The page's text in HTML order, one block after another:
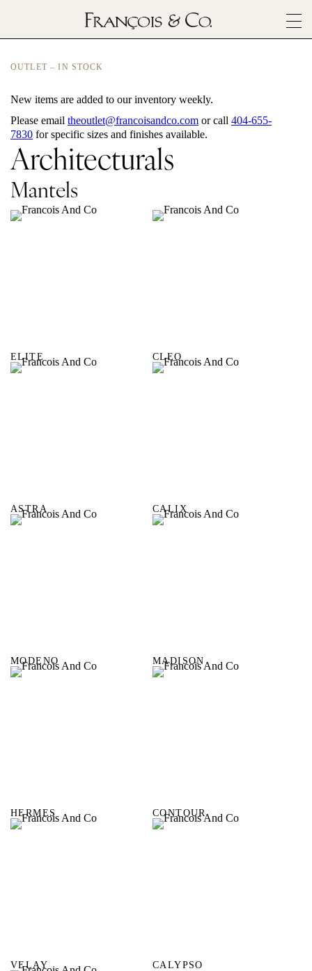
ABOUT
OUTLET
CONTACT
OUTLET – IN STOCK
New items are added to our inventory weekly.
Please email theoutlet@francoisandco.com or call 404-655-
7830 for specific sizes and finishes available.
Architecturals
Mantels
ELITE CLEO
ASTRA CALIX
MODENO MADISON
HERMES CONTOUR
VELAY CALYPSO